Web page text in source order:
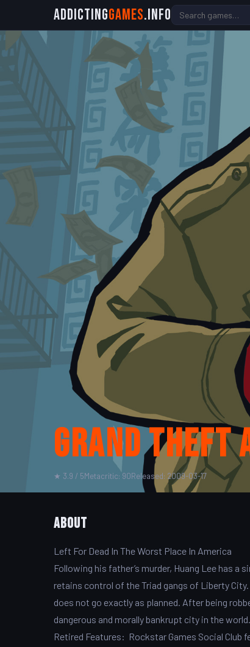
AddictingGames.info
Grand Theft
★ 3.9 / 5Metacritic: 90Released: 2009-03-17
About
Left For Dead In The Worst Place In America
Following his father’s murder, Huang Lee has
retains control of the Triad gangs of Liberty
does not go exactly as planned. After being
dangerous and morally bankrupt city in the world.
Retired Features: Rockstar Games Social Club